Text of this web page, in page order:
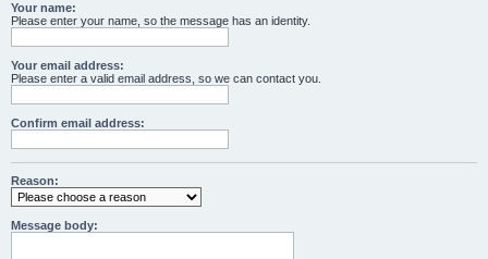
Your name:
Please enter your name, so the message has an identity.
Your email address:
Please enter a valid email address, so we can contact you.
Confirm email address:
Reason:
Message body: